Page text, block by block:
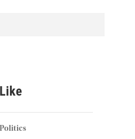
h
Politics